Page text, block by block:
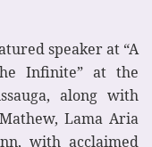
speaker at “A
Infinite” at the
along with
Lama Aria
with acclaimed